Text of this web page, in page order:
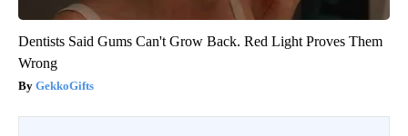
Dentists Said Gums Can't Grow Back. Red Light Proves Them
Wrong
GekkoGifts